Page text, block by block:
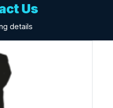
Us
details